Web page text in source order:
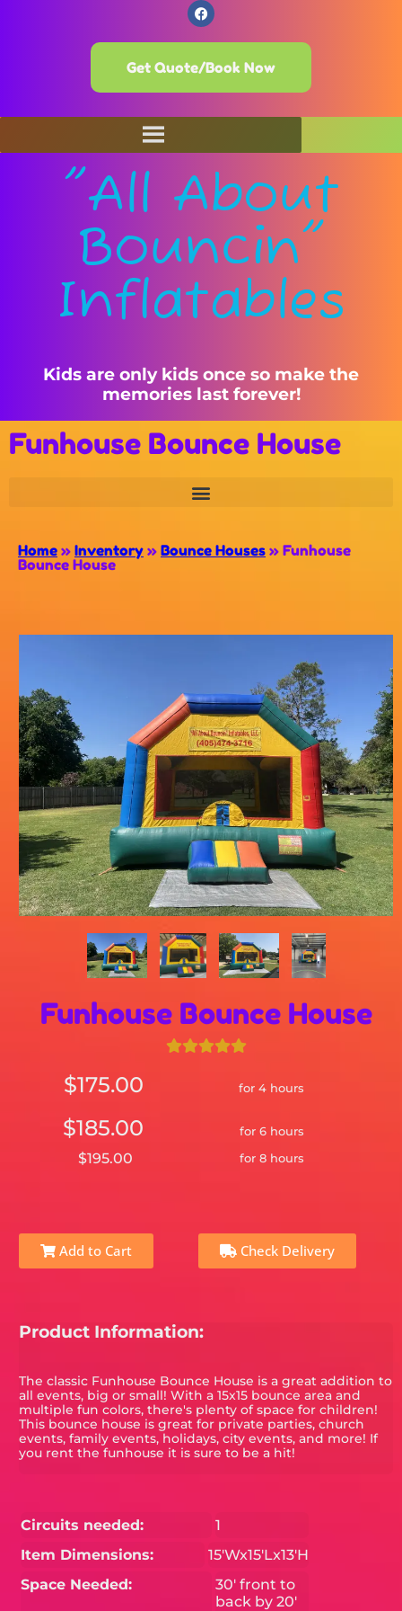
Get Quote/Book Now
"All About
Bouncin"
Inflatables
Kids are only kids once so make the
memories last forever!
Funhouse Bounce House
Home » Inventory » Bounce Houses » Funhouse
Bounce House
Funhouse Bounce House
$175.00 for 4 hours
$185.00 for 6 hours
$195.00 for 8 hours
Add to Cart Check Delivery
Product Information:
The classic Funhouse Bounce House is a great addition to
all events, big or small! With a 15x15 bounce area and
multiple fun colors, there's plenty of space for children!
This bounce house is great for private parties, church
events, family events, holidays, city events, and more! If
you rent the funhouse it is sure to be a hit!
Circuits needed:
1
Item Dimensions:
15'Wx15'Lx13'H
Space Needed:
30' front to
back by 20'